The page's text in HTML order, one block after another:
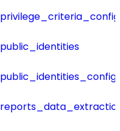
public_identities
public_identities_config